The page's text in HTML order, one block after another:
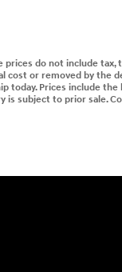
prices do not include
cost or removed by the
today. Prices include
is subject to prior sale.